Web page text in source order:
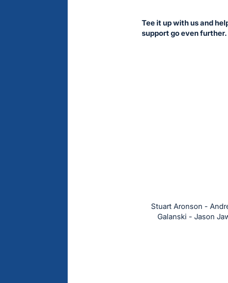
Tee it up with us and
support go even further.
Stuart Aronson -
Galanski - Jason